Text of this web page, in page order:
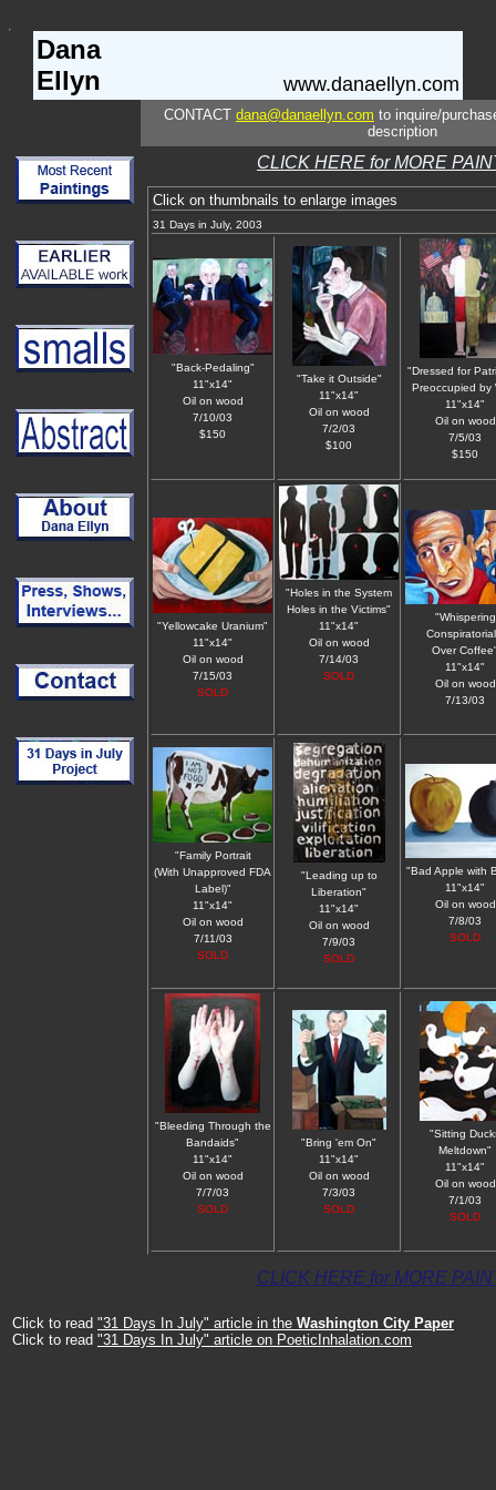
Dana
Ellyn
www.danaellyn.com
CONTACT dana@danaellyn.com to inquire/
description
CLICK HERE for MORE
Click on thumbnails to enlarge images
31 Days in July, 2003
"Back-Pedaling"
11"x14"
Oil on wood
7/10/03
$150
"Take it Outside"
11"x14"
Oil on wood
7/2/03
$100
"Dressed for
Preoccupied by
11"x14"
Oil on wood
7/5/03
$150
"Yellowcake Uranium"
11"x14"
Oil on wood
7/15/03
SOLD
"Holes in the System
Holes in the Victims"
11"x14"
Oil on wood
7/14/03
SOLD
"Whispering
Over
11"x14"
Oil on wood
7/13/03
"Family Portrait
(With Unapproved FDA
Label)"
11"x14"
Oil on wood
7/11/03
SOLD
"Leading up to
Liberation"
11"x14"
Oil on wood
7/9/03
SOLD
"Bad Apple with
11"x14"
Oil on wood
7/8/03
SOLD
"Bleeding Through the
Bandaids"
11"x14"
Oil on wood
7/7/03
SOLD
"Bring 'em On"
11"x14"
Oil on wood
7/3/03
SOLD
"Sitting
Meltdown"
11"x14"
Oil on wood
7/1/03
SOLD
CLICK HERE for MORE
Click to read "31 Days In July" article in the Washington City Paper
Click to read "31 Days In July" article on PoeticInhalation.com